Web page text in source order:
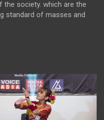
society. which are the
standard of masses and